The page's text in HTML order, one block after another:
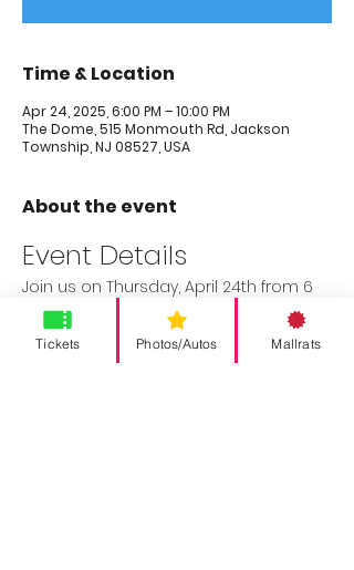
Time & Location
Apr 24, 2025, 6:00 PM – 10:00 PM
The Dome, 515 Monmouth Rd, Jackson
Township, NJ 08527, USA
About the event
Event Details
Join us on Thursday, April 24th from 6
PM to 10 PM for a special preview night
of THE DOME before it's transformed
into SUPER JERSEY COMIC EXPO. Enjoy the
Tickets Photos/Autos Mallrats